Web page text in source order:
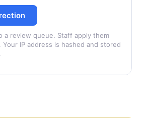
a review queue. Staff apply them
IP address is hashed and stored